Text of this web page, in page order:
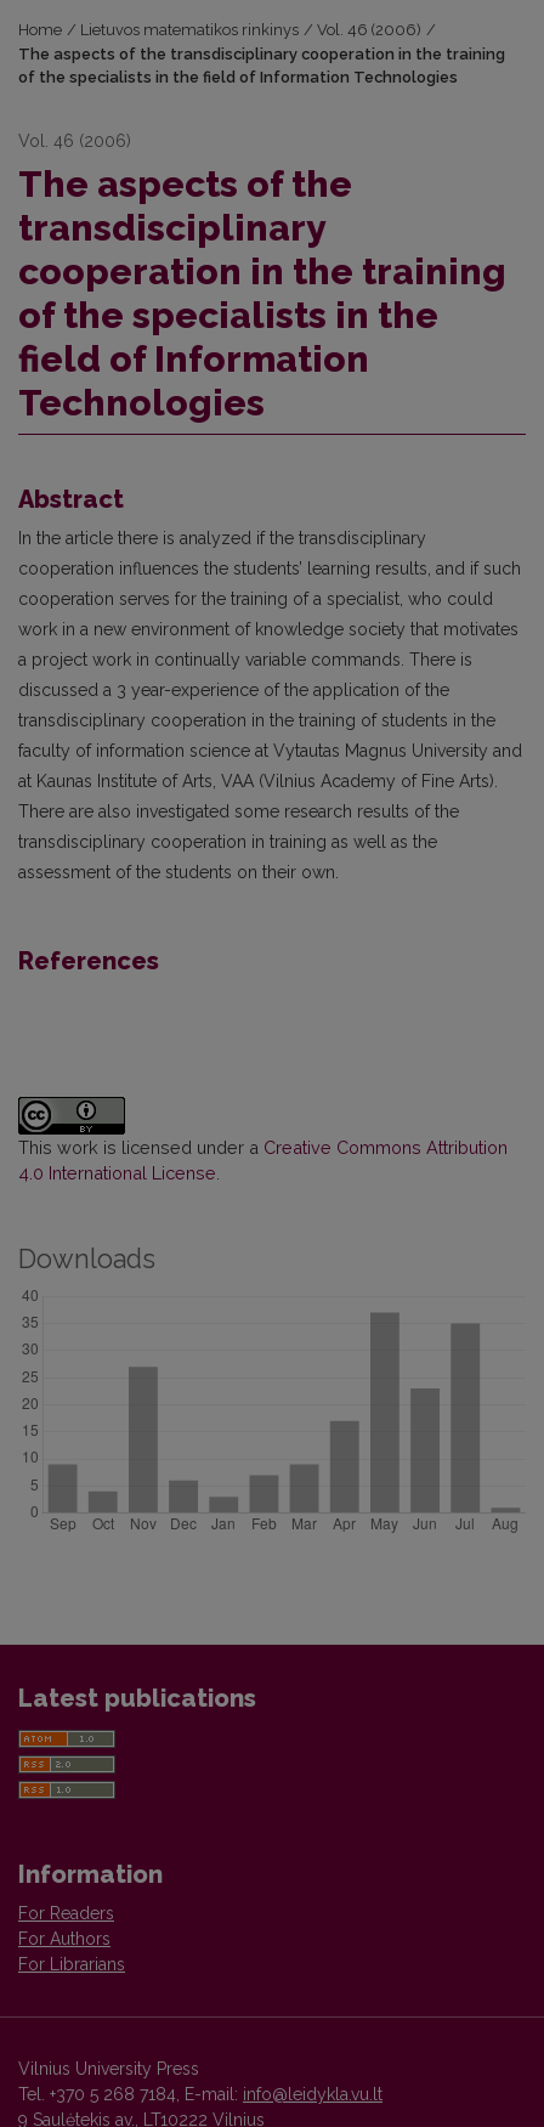
Home / Lietuvos matematikos rinkinys / Vol. 46 (2006) /
The aspects of the transdisciplinary cooperation in the training
of the specialists in the field of Information Technologies
Vol. 46 (2006)
The aspects of the
transdisciplinary
cooperation in the training
of the specialists in the
field of Information
Technologies
Abstract
In the article there is analyzed if the transdisciplinary
cooperation influences the students’ learning results, and if such
cooperation serves for the training of a specialist, who could
work in a new environment of knowledge society that motivates
a project work in continually variable commands. There is
discussed a 3 year-experience of the application of the
transdisciplinary cooperation in the training of students in the
faculty of information science at Vytautas Magnus University and
at Kaunas Institute of Arts, VAA (Vilnius Academy of Fine Arts).
There are also investigated some research results of the
transdisciplinary cooperation in training as well as the
assessment of the students on their own.
References
This work is licensed under a Creative Commons Attribution
4.0 International License
Downloads
Latest publications
Information
For Readers
For Authors
For Librarians
Vilnius University Press
Tel. +370 5 268 7184, E-mail: info@leidykla.vu.lt
9 Saulėtekis av., LT10222 Vilnius